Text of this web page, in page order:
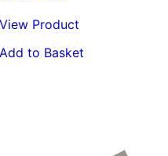
View Product
Add to Basket